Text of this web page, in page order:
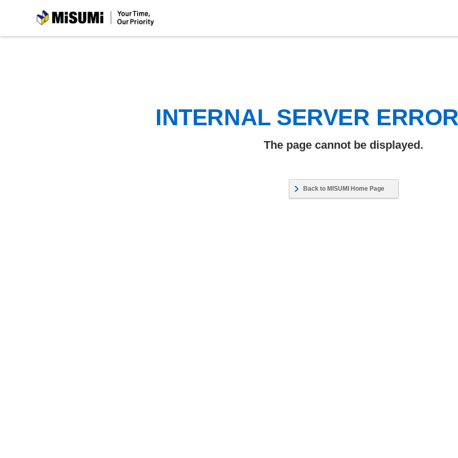
MiSUMi
INTERNAL SERVER
The page cannot be displayed.
Back to MISUMI Home Page